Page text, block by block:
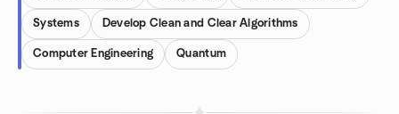
Systems Develop Clean and Clear Algorithms
Computer Engineering Quantum